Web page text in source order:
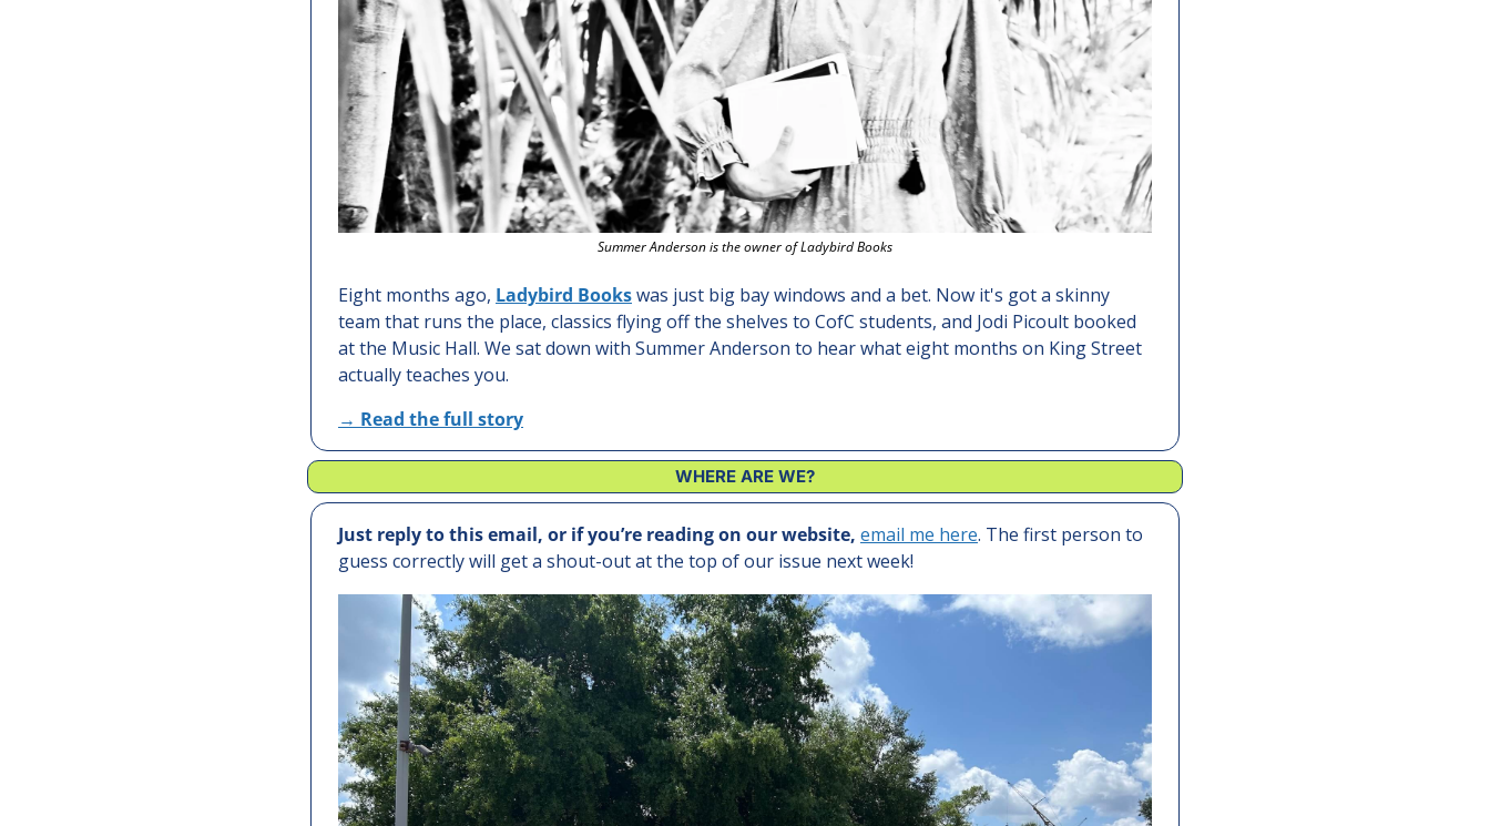
Summer Anderson is the owner of Ladybird Books
Eight months ago, Ladybird Books was just big bay windows and a bet. Now it's got a skinny
team that runs the place, classics flying off the shelves to CofC students, and Jodi Picoult booked
at the Music Hall. We sat down with Summer Anderson to hear what eight months on King Street
actually teaches you.
→ Read the full story
WHERE ARE WE?
Just reply to this email, or if you’re reading on our website, email me here. The first person to
guess correctly will get a shout-out at the top of our issue next week!